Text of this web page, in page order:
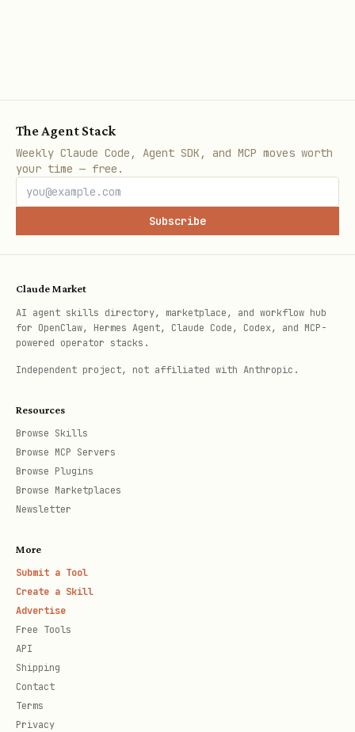
bash
# All financial statements
curl "https://api.aisa.one/apis/v1/financial/
curl "https://api.aisa.one/apis/v1/financial/
  -H "Authorization: Bearer $AISA_API_KEY"
curl "https://api.aisa.one/apis/v1/financial/
  -H "Authorization: Bearer $AISA_API_KEY"
# Cash flow statements
Financial Metrics
# Real-time financial metrics snapshot
curl "https://api.aisa.one/apis/v1/financial/
The Agent Stack
Weekly Claude Code, Agent SDK, and MCP moves worth
your time — free.
Subscribe
Claude Market
AI agent skills directory, marketplace, and workflow hub
for OpenClaw, Hermes Agent, Claude Code, Codex, and MCP-
powered operator stacks.
Independent project, not affiliated with Anthropic.
Resources
Browse Skills
Browse MCP Servers
Browse Plugins
Browse Marketplaces
Newsletter
More
Submit a Tool
Create a Skill
Advertise
Free Tools
API
Shipping
Contact
Terms
Privacy